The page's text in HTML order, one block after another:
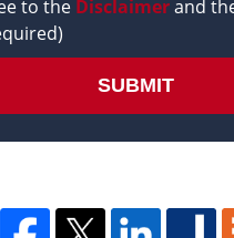
to the Disclaimerand
SUBMIT